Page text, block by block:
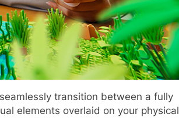
transition between a fully
elements overlaid on your physical